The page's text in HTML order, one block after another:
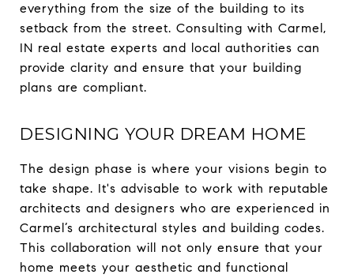
everything from the size of the building to its
setback from the street. Consulting with Carmel,
IN real estate experts and local authorities can
provide clarity and ensure that your building
plans are compliant.
DESIGNING YOUR DREAM HOME
The design phase is where your visions begin to
take shape. It's advisable to work with reputable
architects and designers who are experienced in
Carmel’s architectural styles and building codes.
This collaboration will not only ensure that your
home meets your aesthetic and functional